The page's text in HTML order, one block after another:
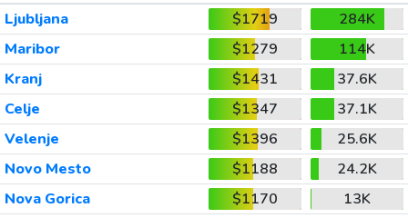
Ljubljana
$1719
284K
Maribor
$1279
114K
Kranj
$1431
37.6K
Celje
$1347
37.1K
Velenje
$1396
25.6K
Novo Mesto
$1188
24.2K
Nova Gorica
$1170
13K